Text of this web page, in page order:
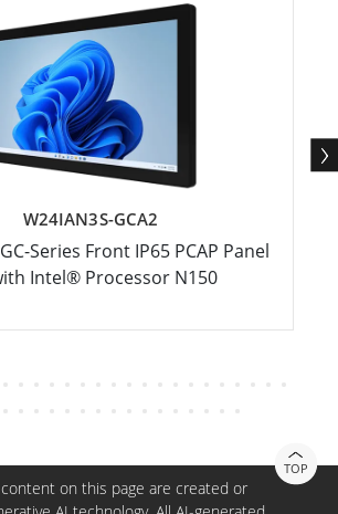
W24IAN3S-GCA2
Series Front IP65 PCAP Panel
Intel® Processor N150
TOP
on this page are created or